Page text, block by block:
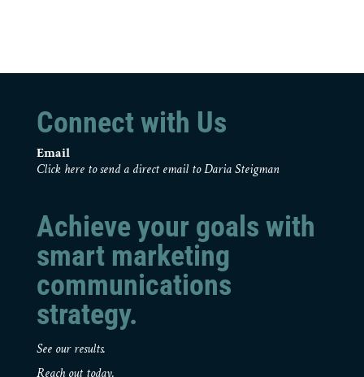
Connect with Us
Email
Click here to send a direct email to Daria Steigman
Achieve your goals with
smart marketing
communications
strategy.
See our results.
Reach out today.